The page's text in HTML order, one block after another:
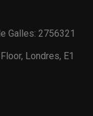
Galles: 2756321
Londres, E1